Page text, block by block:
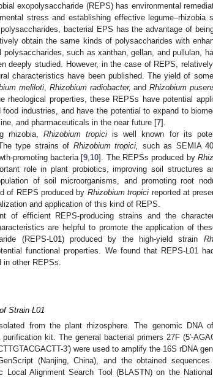
exopolysaccharide (REPS) has environmental
stress and establishing effective legume–rhizobia
bacterial EPS has the advantage of
obtain the same kinds of polysaccharides with
polysaccharides, such as xanthan, gellan, and pullulan,
deeply studied. However, in the case of REPS,
characteristics have been published. The yield of
meliloti Rhizobium radiobacter, andRhizobium
rheological properties, these REPSs have potential
industries, and have the potential to expand to
and pharmaceuticals in the near future [7].
rhizobia, Rhizobium tropici is well known for its
type strains of Rhizobium tropici,
such as SEMIA
promoting bacteria [9 10]. The REPSs produced by
role in plant probiotics, improving soil structures
of soil microorganisms, and promoting root
of REPS produced by Rhizobium tropici reported at
and application of this kind of REPS.
of efficient REPS-producing strains and the
are helpful to promote the application of
(REPS-L01) produced by the high-yield strain
functional properties. We found that REPS-L01
other REPSs.
Strain L01
from the plant rhizosphere. The genomic DNA
kit. The general bacterial primers 27F (5′-
3′) were used to amplify the 16S rDNA
(Nanjing, China), and the obtained
Local Alignment Search Tool (BLASTN) on the